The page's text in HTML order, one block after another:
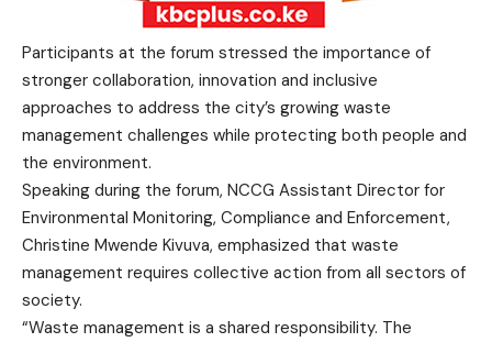
Participants at the forum stressed the importance of
stronger collaboration, innovation and inclusive
approaches to address the city’s growing waste
management challenges while protecting both people and
the environment.
Speaking during the forum, NCCG Assistant Director for
Environmental Monitoring, Compliance and Enforcement,
Christine Mwende Kivuva, emphasized that waste
management requires collective action from all sectors of
society.
“Waste management is a shared responsibility. The